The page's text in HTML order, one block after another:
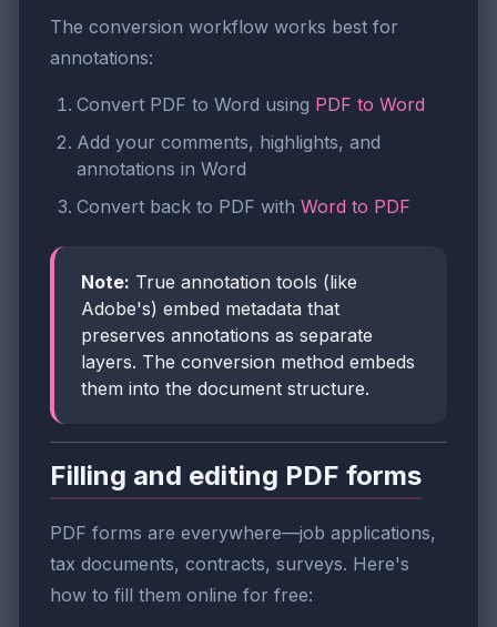
The conversion workflow works best for
annotations:
Convert PDF to Word using PDF to Word
Add your comments, highlights, and
annotations in Word
Convert back to PDF with Word to PDF
Note: True annotation tools (like
Adobe's) embed metadata that
preserves annotations as separate
layers. The conversion method embeds
them into the document structure.
Filling and editing PDF forms
PDF forms are everywhere—job applications,
tax documents, contracts, surveys. Here's
how to fill them online for free: